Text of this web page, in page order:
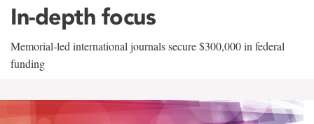
In-depth focus
Memorial-led international journals secure $300,000 in federal
funding